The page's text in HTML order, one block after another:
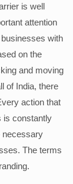
is well
attention
with
on the
and moving
of India, there
action that
is constantly
necessary
The terms